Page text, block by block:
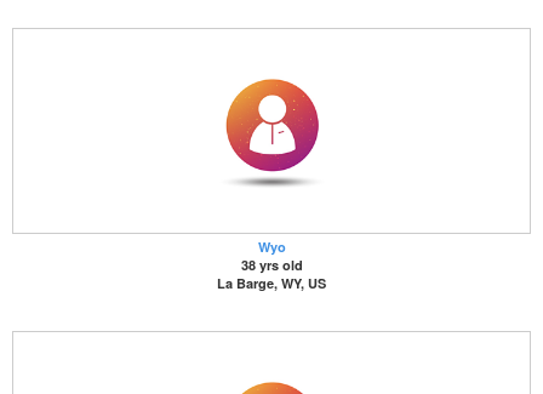
Wyo
38 yrs old
La Barge, WY, US